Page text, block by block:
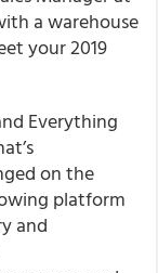
a warehouse
your 2019
Everything
on the
platform
and